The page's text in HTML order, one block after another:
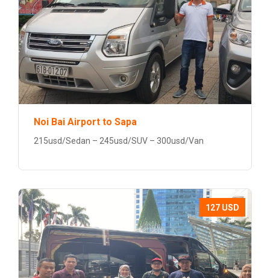
Noi Bai Airport to Sapa
215usd/Sedan – 245usd/SUV – 300usd/Van
127 USD